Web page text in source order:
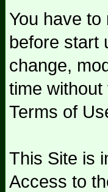
You have
before start
change,
time
Terms of
This Site is
Access to